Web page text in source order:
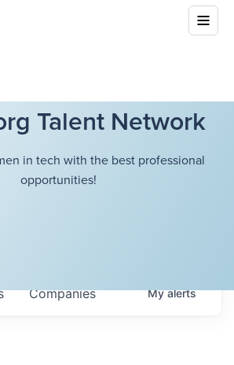
Talent Network
in tech with the best professional
opportunities!
Companies Myalerts